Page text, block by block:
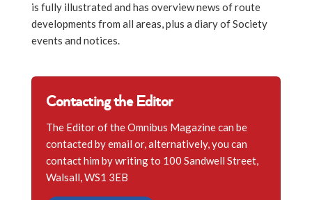
is fully illustrated and has overview news of route
developments from all areas, plus a diary of Society
events and notices.
Contacting the Editor
The Editor of the Omnibus Magazine can be
contacted by email or, alternatively, you can
contact him by writing to 100 Sandwell Street,
Walsall, WS1 3EB